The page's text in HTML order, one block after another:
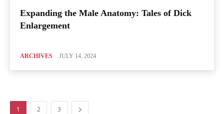
Expanding the Male Anatomy: Tales of Dick
Enlargement
ARCHIVES JULY 14, 2024
1 2 3